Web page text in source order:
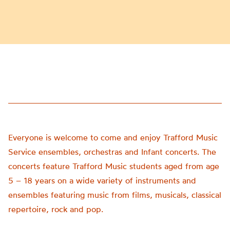
Everyone is welcome to come and enjoy Trafford Music
Service ensembles, orchestras and Infant concerts. The
concerts feature Trafford Music students aged from age
5 – 18 years on a wide variety of instruments and
ensembles featuring music from films, musicals, classical
repertoire, rock and pop.